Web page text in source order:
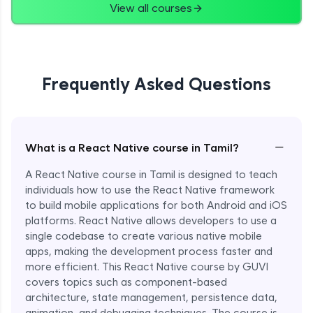
View all courses
Frequently Asked Questions
What is a React Native course in Tamil? −
A React Native course in Tamil is designed to teach
individuals how to use the React Native framework
to build mobile applications for both Android and iOS
platforms. React Native allows developers to use a
single codebase to create various native mobile
apps, making the development process faster and
more efficient. This React Native course by GUVI
covers topics such as component-based
architecture, state management, persistence data,